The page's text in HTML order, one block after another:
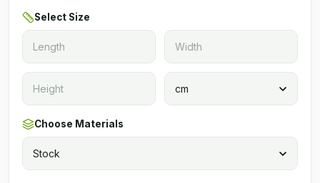
Select Size
Choose Materials